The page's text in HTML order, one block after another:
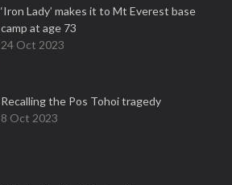
‘Iron Lady’ makes it to Mt Everest base
camp at age 73
24 Oct 2023
Recalling the Pos Tohoi tragedy
8 Oct 2023